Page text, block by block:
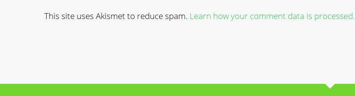
This site uses Akismet to reduce spam. Learn how your comment data is processed.